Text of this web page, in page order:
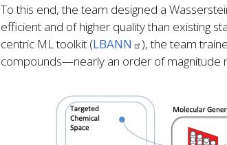
To this end, the team designed a
efficient and of higher quality than existing
centric ML toolkit (LBANN
), the team
compounds—nearly an order of magnitude